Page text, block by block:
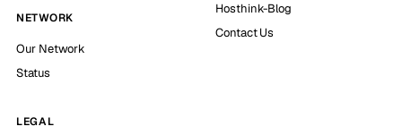
NETWORK
Our Network
Status
Hosthink-Blog
Contact Us
LEGAL